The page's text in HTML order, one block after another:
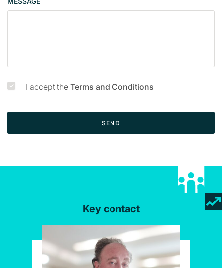
a
I accept the Terms and Conditions
SEND
Key contact